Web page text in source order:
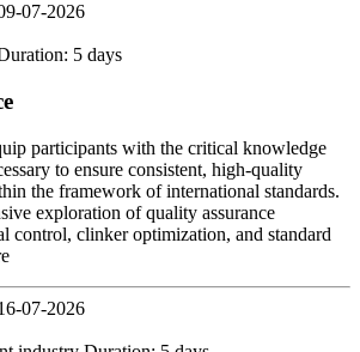
07-2026
5 days
participants with the critical knowledge
to ensure consistent, high-quality
the framework of international standards.
exploration of quality assurance
control, clinker optimization, and standard
07-2026